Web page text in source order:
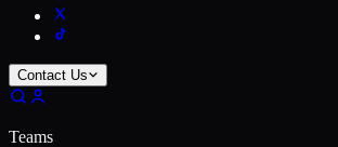
Contact Us
Teams